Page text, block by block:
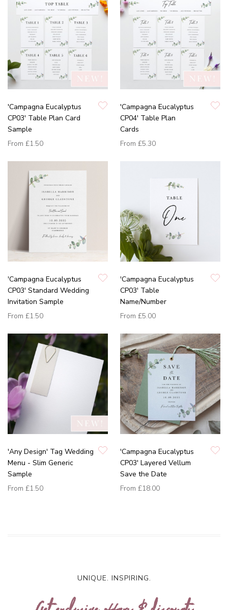
'Campagna Eucalyptus
CP03' Table Plan Card
Sample
From £1.50
'Campagna Eucalyptus
CP04' Table Plan
Cards
From £5.30
'Campagna Eucalyptus
CP03' Standard Wedding
Invitation Sample
From £1.50
'Campagna Eucalyptus
CP03' Table
Name/Number
From £5.00
'Any Design' Tag Wedding
Menu - Slim Generic
Sample
From £1.50
'Campagna Eucalyptus
CP03' Layered Vellum
Save the Date
From £18.00
UNIQUE. INSPIRING.